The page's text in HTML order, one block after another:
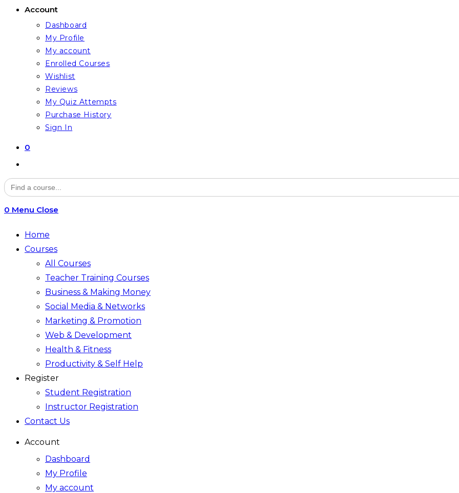
Account
Dashboard
My Profile
My account
Enrolled Courses
Wishlist
Reviews
My Quiz Attempts
Purchase History
Sign In
0
website
search
Search
for:
0 Menu Close
Home
Courses
All Courses
Teacher Training Courses
Business & Making Money
Social Media & Networks
Marketing & Promotion
Web & Development
Health & Fitness
Productivity & Self Help
Register
Student Registration
Instructor Registration
Contact Us
Account
Dashboard
My Profile
My account